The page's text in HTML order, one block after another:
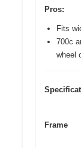
Pros:
Fits
700c
wheel
Frame